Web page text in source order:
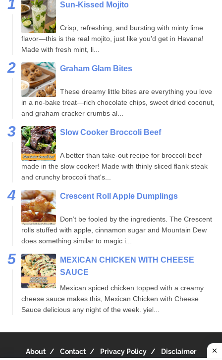
Sun-Kissed Mojito
Crisp, refreshing, and bursting with minty lime
flavor—this is the real mojito, just like you'd get in Havana!
Made with fresh mint, li...
Graham Glam Bites
These dreamy little bites are everything you love
in a no-bake treat—rich chocolate chips, sweet dried coconut,
and graham cracker crumbs al...
Slow Cooker Broccoli Beef
A better than take-out recipe for broccoli beef
made in the slow cooker! Made with thinly sliced flank steak
and crunchy broccoli that's...
Crescent Roll Apple Dumplings
Don’t be fooled by the ingredients. The Crescent
rolls stuffed with apple, cinnamon sugar and Mountain Dew
does something similar to magic i...
MEXICAN CHICKEN WITH CHEESE
SAUCE
Mexican spiced chicken topped with a creamy
cheese sauce makes this, Mexican Chicken with Cheese
Sauce delicious any night of the week. yiel...
About Contact Privacy Policy Disclaimer